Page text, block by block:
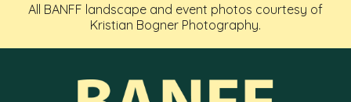
All BANFF landscape and event photos courtesy of
Kristian Bogner Photography.